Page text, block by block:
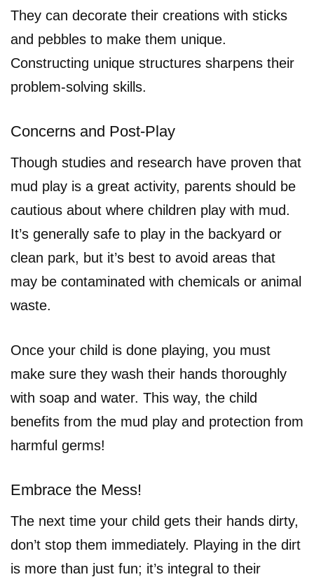
They can decorate their creations with sticks
and pebbles to make them unique.
Constructing unique structures sharpens their
problem-solving skills.
Concerns and Post-Play
Though studies and research have proven that
mud play is a great activity, parents should be
cautious about where children play with mud.
It’s generally safe to play in the backyard or
clean park, but it’s best to avoid areas that
may be contaminated with chemicals or animal
waste.
Once your child is done playing, you must
make sure they wash their hands thoroughly
with soap and water. This way, the child
benefits from the mud play and protection from
harmful germs!
Embrace the Mess!
The next time your child gets their hands dirty,
don’t stop them immediately. Playing in the dirt
is more than just fun; it’s integral to their